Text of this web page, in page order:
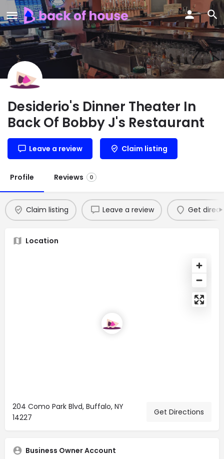
Desiderio's Dinner Theater In
Back Of Bobby J's Restaurant
Leave a review Claim listing
Profile Reviews 0
Claim listing Leave a review Get
Location
204 Como Park Blvd, Buffalo, NY
14227
Get Directions
Business Owner Account